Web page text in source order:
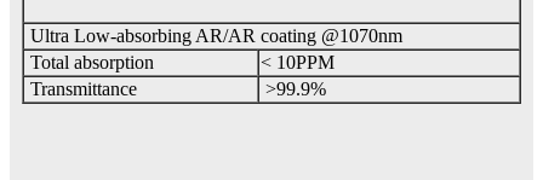
Ultra Low-absorbing AR/AR coating @1070nm
Total absorption
< 10PPM
Transmittance
>99.9%